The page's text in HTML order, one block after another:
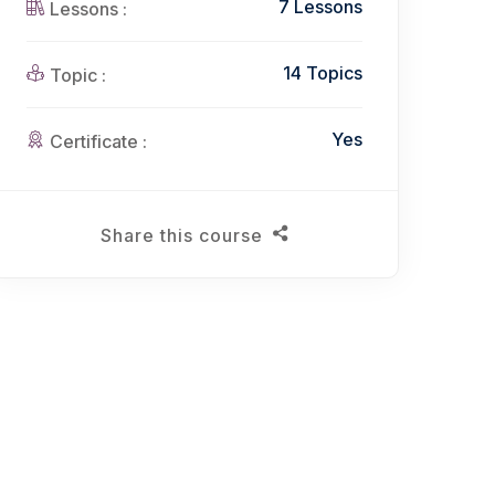
Lessons : 7 Lessons
Topic : 14 Topics
Certificate : Yes
Share this course